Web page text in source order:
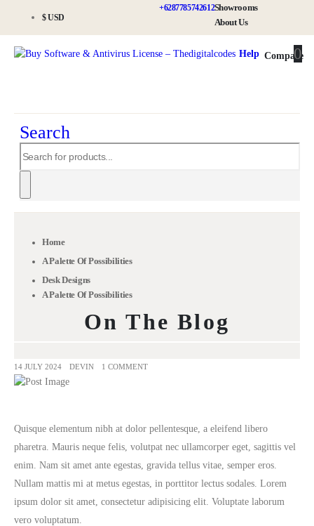
$ USD
+6287785742612Showrooms
About Us
Help
0 Compare
0
Search
Home
A Palette Of Possibilities
Desk Designs
A Palette Of Possibilities
On The Blog
14 JULY 2024 DEVIN 1 COMMENT
Quisque elementum nibh at dolor pellentesque, a eleifend libero
pharetra. Mauris neque felis, volutpat nec ullamcorper eget, sagittis vel
enim. Nam sit amet ante egestas, gravida tellus vitae, semper eros.
Nullam mattis mi at metus egestas, in porttitor lectus sodales. Lorem
ipsum dolor sit amet, consectetur adipisicing elit. Voluptate laborum
vero voluptatum.